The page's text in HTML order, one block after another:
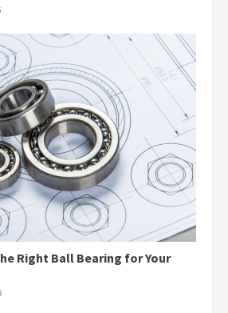
Right Ball Bearing for Your